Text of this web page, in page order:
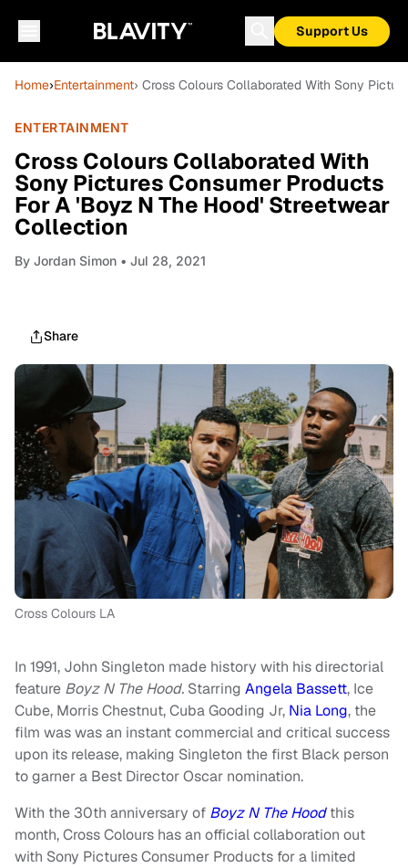
Support Us
Home›Entertainment› Cross Colours Collaborated With Sony
ENTERTAINMENT
Cross Colours Collaborated With
Sony Pictures Consumer Products
For A 'Boyz N The Hood' Streetwear
Collection
By Jordan Simon • Jul 28, 2021
Share
Cross Colours LA
In 1991, John Singleton made history with his directorial
feature Boyz N The Hood. Starring Angela Bassett, Ice
Cube, Morris Chestnut, Cuba Gooding Jr, Nia Long, the
film was was an instant commercial and critical success
upon its release, making Singleton the first Black person
to garner a Best Director Oscar nomination.
With the 30th anniversary of Boyz N The Hood this
month, Cross Colours has an official collaboration out
with Sony Pictures Consumer Products for a limited